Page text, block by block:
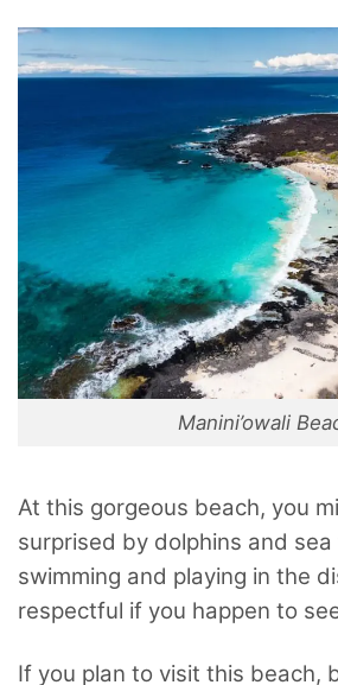
Manini’owali
At this gorgeous beach, you
surprised by dolphins and
swimming and playing in the
respectful if you happen to
If you plan to visit this beach,